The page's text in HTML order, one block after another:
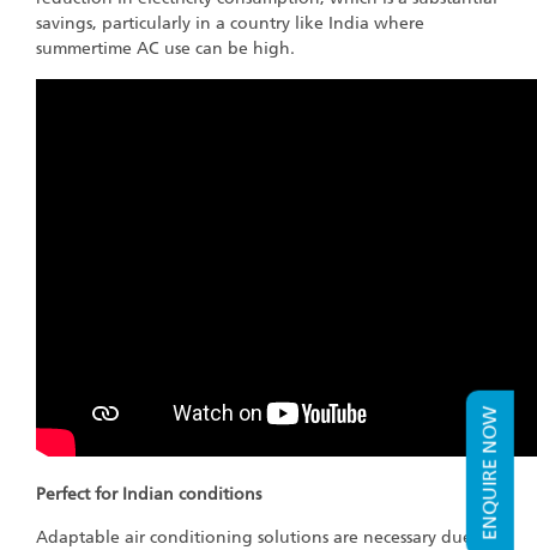
ENQUIRE NOW
savings, particularly in a country like India where
summertime AC use can be high.
Perfect for Indian conditions
Adaptable air conditioning solutions are necessary due to